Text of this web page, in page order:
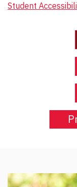
Student